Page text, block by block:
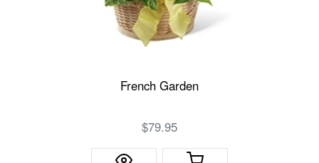
French Garden
$79.95